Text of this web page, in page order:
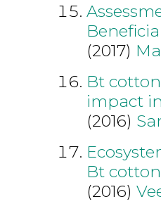
(2017)
Bt
impact
(2016)
Bt
(2016)